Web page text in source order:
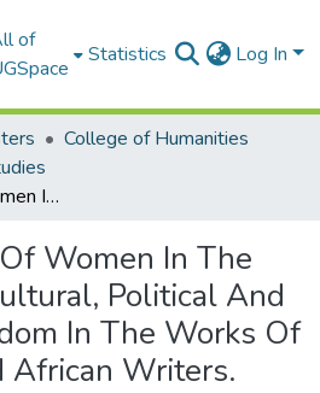
of
Statistics Log In
College of Humanities
The Depiction Of Women In The Struggle For Cultural, Political And Economic Freedom In The Works Of Some Selected African Writers.
Women In The
Political And
In The Works Of
African Writers.